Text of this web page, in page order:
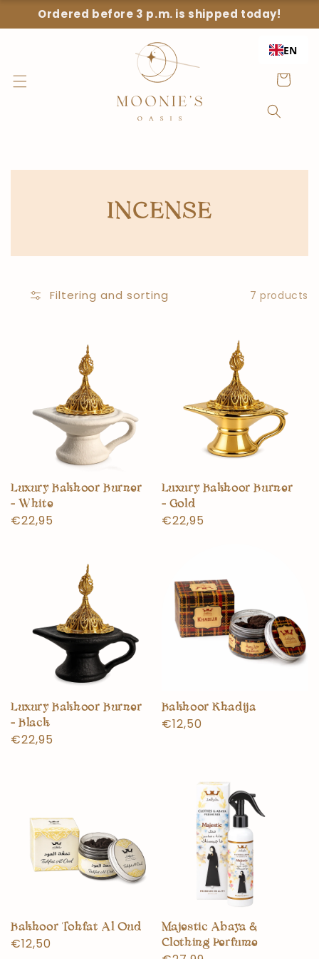
to the
content
Ordered before 3 p.m. is shipped today!
Shopping
Cart
EN
COLLECTION:
INCENSE
Filtering and sorting 7 products
Luxury Bakhoor Burner
- White
Normal
€22,95
Luxury Bakhoor Burner
- Gold
Normal
€22,95
Luxury Bakhoor Burner
- Black
Normal
€22,95
Bakhoor Khadija
Normal
€12,50
Bakhoor Tohfat Al Oud
Normal
€12,50
Majestic Abaya &
Clothing Perfume